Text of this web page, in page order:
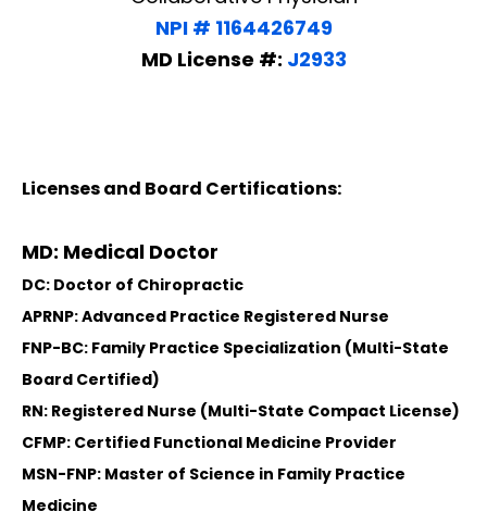
NPI # 1164426749
MD License #: J2933
Licenses and Board Certifications:
MD: Medical Doctor
DC: Doctor of Chiropractic
APRNP: Advanced Practice Registered Nurse
FNP-BC: Family Practice Specialization (Multi-State
Board Certified)
RN: Registered Nurse (Multi-State Compact License)
CFMP: Certified Functional Medicine Provider
MSN-FNP: Master of Science in Family Practice
Medicine